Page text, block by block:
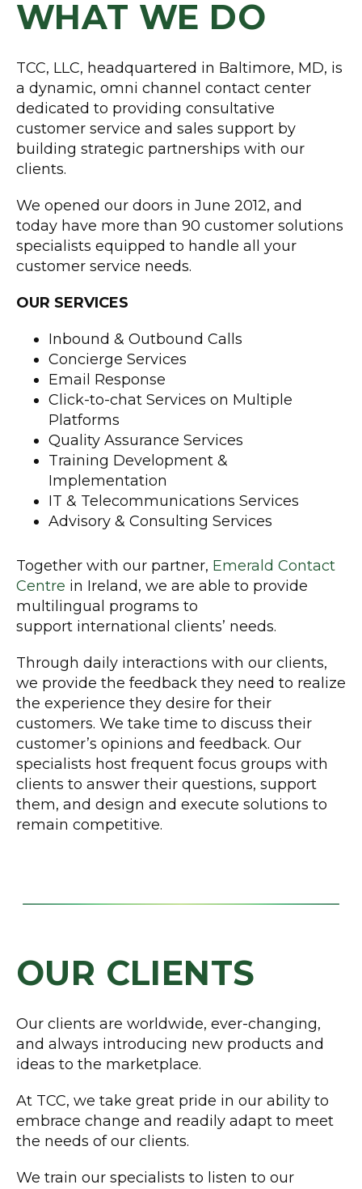
WHAT WE DO
TCC, LLC, headquartered in Baltimore, MD, is
a dynamic, omni channel contact center
dedicated to providing consultative
customer service and sales support by
building strategic partnerships with our
clients.
We opened our doors in June 2012, and
today have more than 90 customer solutions
specialists equipped to handle all your
customer service needs.
OUR SERVICES
Inbound & Outbound Calls
Concierge Services
Email Response
Click-to-chat Services on Multiple
Platforms
Quality Assurance Services
Training Development &
Implementation
IT & Telecommunications Services
Advisory & Consulting Services
Together with our partner, Emerald Contact
Centre in Ireland, we are able to provide
multilingual programs to
support international clients’ needs.
Through daily interactions with our clients,
we provide the feedback they need to realize
the experience they desire for their
customers. We take time to discuss their
customer’s opinions and feedback. Our
specialists host frequent focus groups with
clients to answer their questions, support
them, and design and execute solutions to
remain competitive.
OUR CLIENTS
Our clients are worldwide, ever-changing,
and always introducing new products and
ideas to the marketplace.
At TCC, we take great pride in our ability to
embrace change and readily adapt to meet
the needs of our clients.
We train our specialists to listen to our